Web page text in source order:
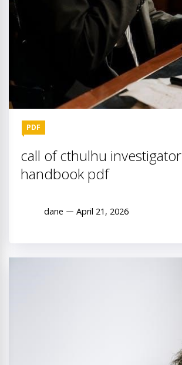
PDF
call of cthulhu investigator
handbook pdf
dane April 21, 2026